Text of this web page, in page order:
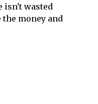
isn't wasted
money and